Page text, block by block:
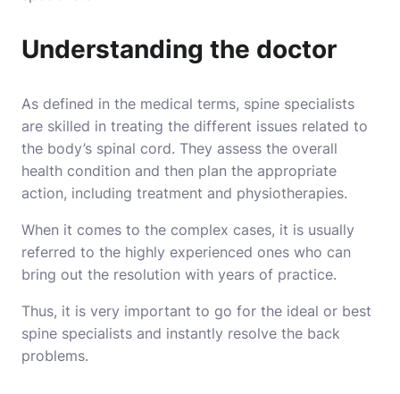
Understanding the doctor
As defined in the medical terms, spine specialists
are skilled in treating the different issues related to
the body’s spinal cord. They assess the overall
health condition and then plan the appropriate
action, including treatment and physiotherapies.
When it comes to the complex cases, it is usually
referred to the highly experienced ones who can
bring out the resolution with years of practice.
Thus, it is very important to go for the ideal or best
spine specialists and instantly resolve the back
problems.